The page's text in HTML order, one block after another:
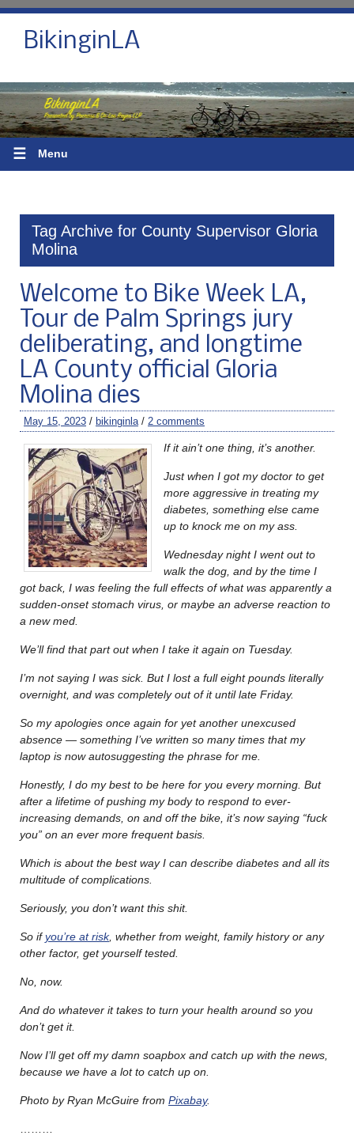
BikinginLA
☰ Menu
Tag Archive for County Supervisor Gloria
Molina
Welcome to Bike Week LA,
Tour de Palm Springs jury
deliberating, and longtime
LA County official Gloria
Molina dies
May 15, 2023 / bikinginla / 2 comments
If it ain’t one thing, it’s another.
Just when I got my doctor to get
more aggressive in treating my
diabetes, something else came
up to knock me on my ass.
Wednesday night I went out to
walk the dog, and by the time I
got back, I was feeling the full effects of what was apparently a
sudden-onset stomach virus, or maybe an adverse reaction to
a new med.
We’ll find that part out when I take it again on Tuesday.
I’m not saying I was sick. But I lost a full eight pounds literally
overnight, and was completely out of it until late Friday.
So my apologies once again for yet another unexcused
absence — something I’ve written so many times that my
laptop is now autosuggesting the phrase for me.
Honestly, I do my best to be here for you every morning. But
after a lifetime of pushing my body to respond to ever-
increasing demands, on and off the bike, it’s now saying “fuck
you” on an ever more frequent basis.
Which is about the best way I can describe diabetes and all its
multitude of complications.
Seriously, you don’t want this shit.
So ifyou’re at risk, whether from weight, family history or any
other factor, get yourself tested.
No, now.
And do whatever it takes to turn your health around so you
don’t get it.
Now I’ll get off my damn soapbox and catch up with the news,
because we have a lot to catch up on.
Photo by Ryan McGuire from Pixabay.